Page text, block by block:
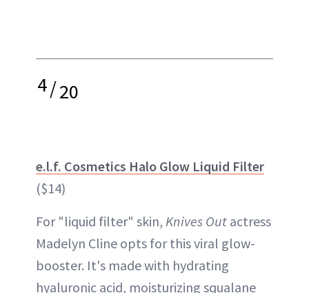
4/20
e.l.f. Cosmetics Halo Glow Liquid Filter
($14)
For "liquid filter" skin, Knives Out actress
Madelyn Cline opts for this viral glow-
booster. It's made with hydrating
hyaluronic acid, moisturizing squalane